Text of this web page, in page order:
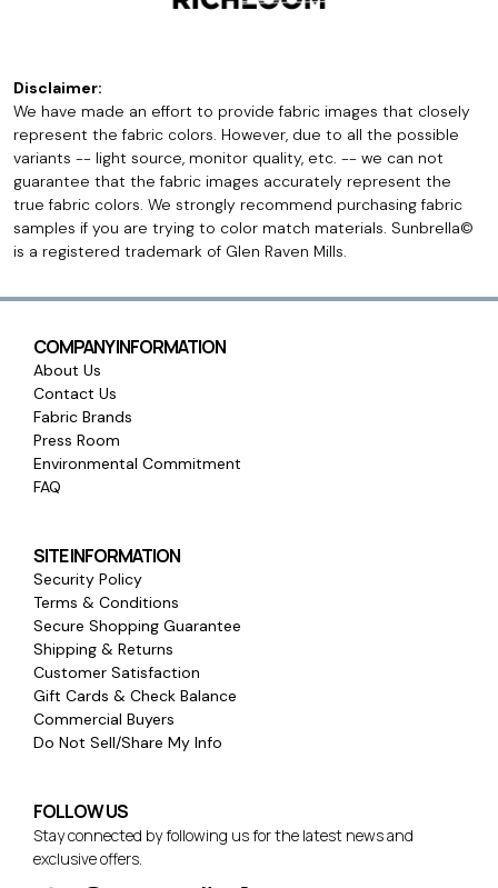
Disclaimer:
We have made an effort to provide fabric images that closely
represent the fabric colors. However, due to all the possible
variants -- light source, monitor quality, etc. -- we can not
guarantee that the fabric images accurately represent the
true fabric colors. We strongly recommend purchasing fabric
samples if you are trying to color match materials. Sunbrella©
is a registered trademark of Glen Raven Mills.
COMPANY INFORMATION
About Us
Contact Us
Fabric Brands
Press Room
Environmental Commitment
FAQ
SITE INFORMATION
Security Policy
Terms & Conditions
Secure Shopping Guarantee
Shipping & Returns
Customer Satisfaction
Gift Cards & Check Balance
Commercial Buyers
Do Not Sell/Share My Info
FOLLOW US
Stay connected by following us for the latest news and
exclusive offers.